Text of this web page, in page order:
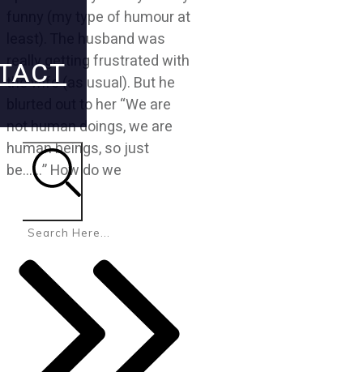
funny (my type of humour at
least). The husband was
really getting frustrated with
the wife (as usual). But he
blurted out to her “We are
not human doings, we are
human beings, so just
be……” How do we